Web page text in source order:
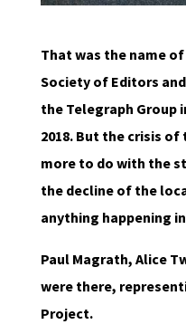
That was the name
Society of Editors
the Telegraph Group
2018. But the crisis
more to do with the
the decline of the
anything happening
Paul Magrath, Alice
were there,
Project.